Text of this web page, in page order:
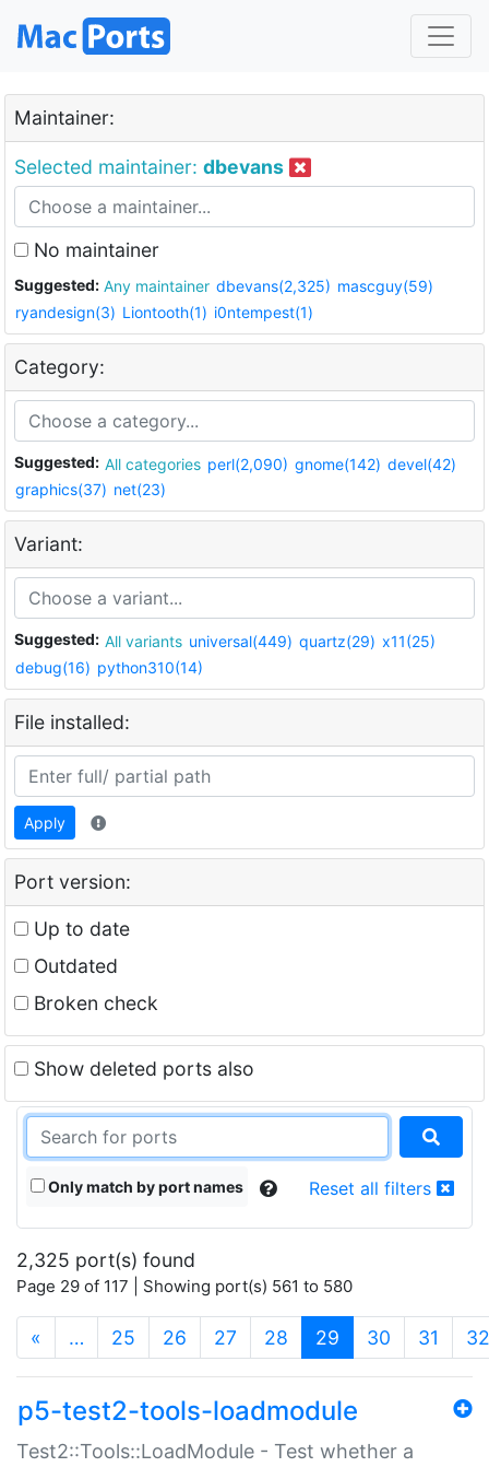
Maintainer:
Selected maintainer: dbevans
No maintainer
Suggested: Any maintainer dbevans(2,325) mascguy(59)
ryandesign(3) Liontooth(1) i0ntempest(1)
Category:
Suggested: All categories perl(2,090) gnome(142) devel(42)
graphics(37) net(23)
Variant:
Suggested: All variants universal(449) quartz(29) x11(25)
debug(16) python310(14)
File installed:
Apply
Port version:
Up to date
Outdated
Broken check
Show deleted ports also
Only match by port names Reset all filters
2,325 port(s) found
Page 29 of 117 | Showing port(s) 561 to 580
« … 25 26 27 28 29 (current)
30 31 32
p5-test2-tools-loadmodule
Test2::Tools::LoadModule - Test whether a